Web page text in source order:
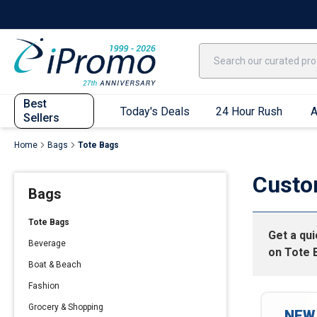
Best
Sellers
Today's Deals 24 Hour Rush
Short Sleeve T-Shirts
Long Sleeve T-Shirts
Home Bags Tote Bags
Bags
Tote Bags
Beverage
Boat & Beach
Fashion
Grocery & Shopping
Get a
on Tote